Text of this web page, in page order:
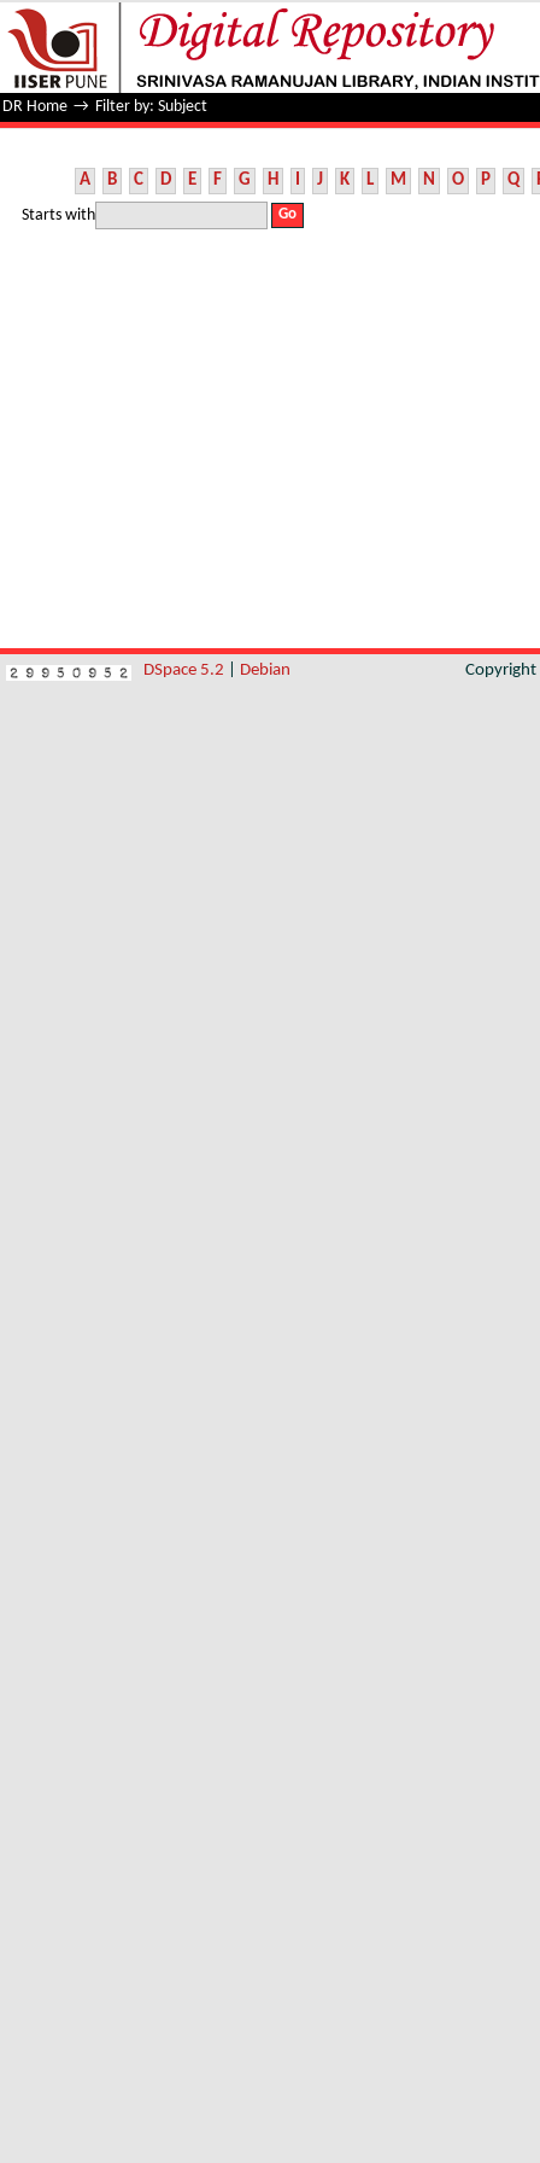
Filter by: Subject
DR Home → Filter by: Subject
A B C D E F G H I J K L M N O P Q
Starts with
DSpace 5.2 Debian